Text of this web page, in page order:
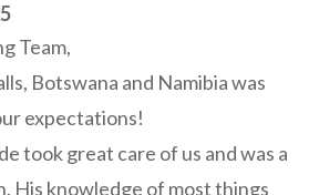
Team,
Botswana and Namibia was
expectations!
took great care of us and was a
His knowledge of most things